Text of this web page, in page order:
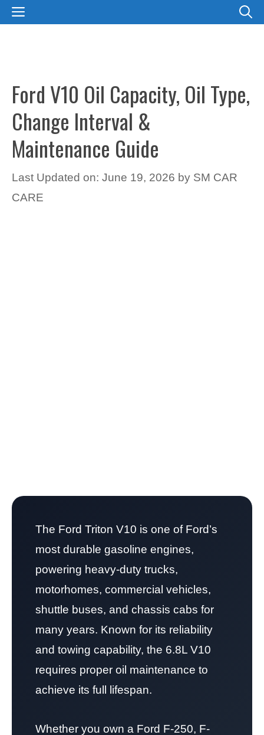
SkipMENU
Ford V10 Oil Capacity, Oil Type,
Change Interval &
Maintenance Guide
Last Updated on: June 19, 2026 by SM CAR
CARE
The Ford Triton V10 is one of Ford’s
most durable gasoline engines,
powering heavy-duty trucks,
motorhomes, commercial vehicles,
shuttle buses, and chassis cabs for
many years. Known for its reliability
and towing capability, the 6.8L V10
requires proper oil maintenance to
achieve its full lifespan.
Whether you own a Ford F-250, F-